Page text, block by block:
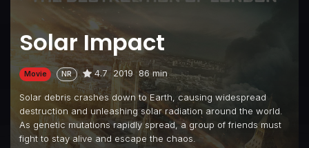
Solar Impact
Movie NR 4.7 2019 86 min
Solar debris crashes down to Earth, causing widespread
destruction and unleashing solar radiation around the world.
As genetic mutations rapidly spread, a group of friends must
fight to stay alive and escape the chaos.